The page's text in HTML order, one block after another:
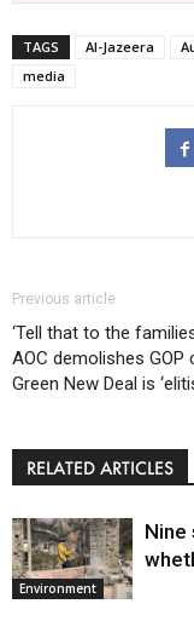
TAGS Al-Jazeera
media
Previous article
‘Tell that to the
AOC demolishes GOP
Green New Deal is
RELATED ARTICLES
Environment
Nine